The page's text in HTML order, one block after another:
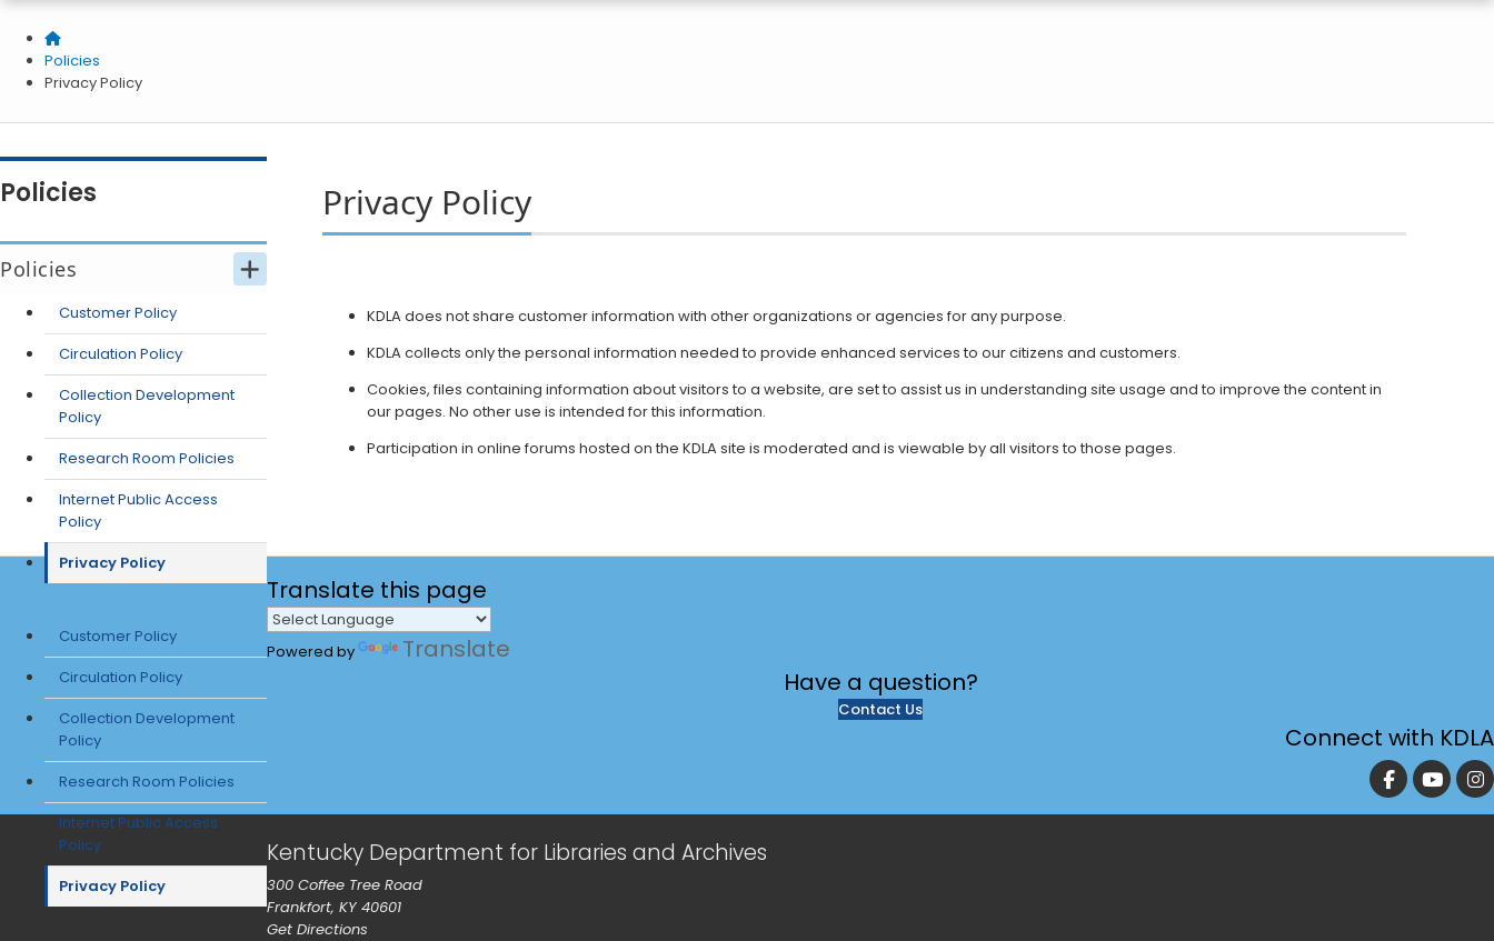
Home
Policies
Privacy Policy
Policies
Policies
Customer Policy
Circulation Policy
Collection Development
Policy
Research Room Policies
Internet Public Access
Policy
Privacy Policy
Customer Policy
Circulation Policy
Collection Development
Policy
Research Room Policies
Internet Public Access
Policy
Privacy Policy
Privacy Policy
​​KDLA does not share ​customer information with other organizations or agencies for any purpose.
KDLA collects only the personal information needed to provide enhanced services to our citizens and customers.
Cookies, files containing information about visitors to a website, are set to assist us in understanding site usage and to improve the content in
our pages. No other use is intended for this information.
Participation in online forums hosted on the KDLA site is moderated and is viewable by all visitors to those pages.
Translate this page
Powered by
Translate
Have a question?
Contact Us
Connect with KDLA
Kentucky Department for Libraries and Archives
300 Coffee Tree Road
Frankfort, KY 40601
Get Directions